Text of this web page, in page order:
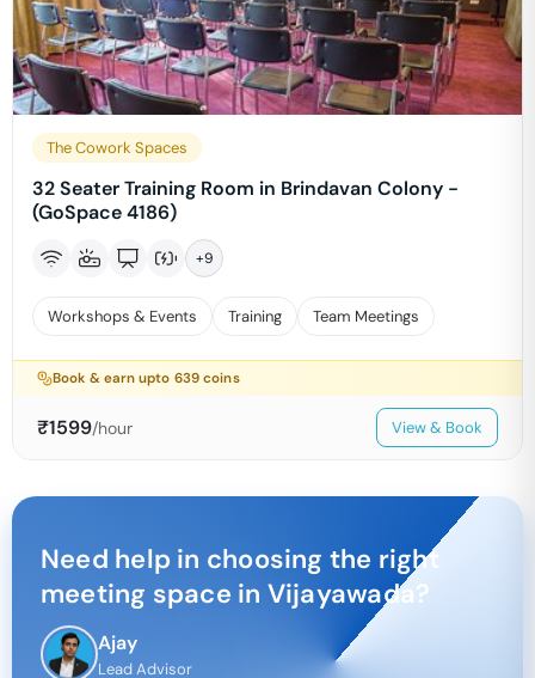
The Cowork Spaces
32 Seater Training Room in Brindavan Colony -
(GoSpace 4186)
+9
Workshops & Events Training Team Meetings
Book & earn upto 639 coins
₹1599/hour View & Book
Need help in choosing the right
meeting space in Vijayawada?
Ajay
Lead Advisor